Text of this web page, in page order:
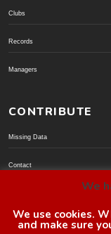
Clubs
Records
Managers
CONTRIBUTE
Missing Data
Contact
We
We use cookies.
and make sure